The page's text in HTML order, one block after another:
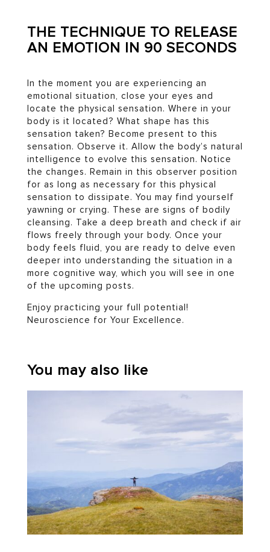
THE TECHNIQUE TO RELEASE
AN EMOTION IN 90 SECONDS
In the moment you are experiencing an
emotional situation, close your eyes and
locate the physical sensation. Where in your
body is it located? What shape has this
sensation taken? Become present to this
sensation. Observe it. Allow the body’s natural
intelligence to evolve this sensation. Notice
the changes. Remain in this observer position
for as long as necessary for this physical
sensation to dissipate. You may find yourself
yawning or crying. These are signs of bodily
cleansing. Take a deep breath and check if air
flows freely through your body. Once your
body feels fluid, you are ready to delve even
deeper into understanding the situation in a
more cognitive way, which you will see in one
of the upcoming posts.
Enjoy practicing your full potential!
Neuroscience for Your Excellence.
You may also like